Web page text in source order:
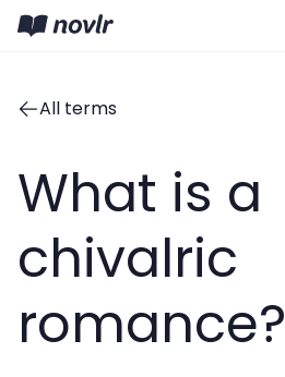
All terms
What is a
chivalric
romance?